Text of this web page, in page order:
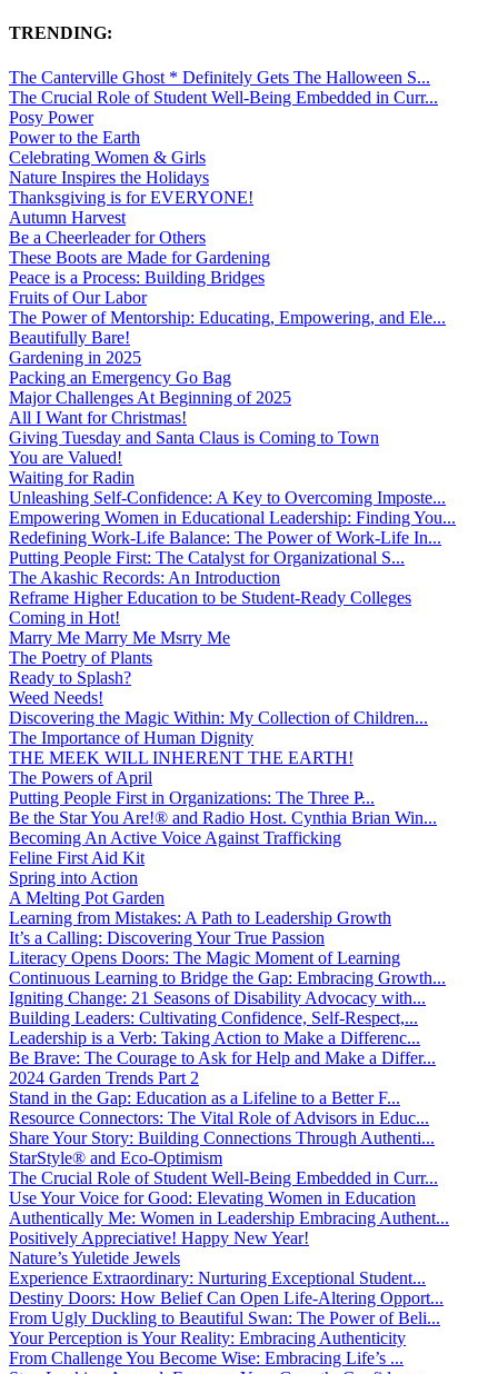
TRENDING:
The Canterville Ghost * Definitely Gets The Halloween S...
The Crucial Role of Student Well-Being Embedded in Curr...
Posy Power
Power to the Earth
Celebrating Women & Girls
Nature Inspires the Holidays
Thanksgiving is for EVERYONE!
Autumn Harvest
Be a Cheerleader for Others
These Boots are Made for Gardening
Peace is a Process: Building Bridges
Fruits of Our Labor
The Power of Mentorship: Educating, Empowering, and Ele...
Beautifully Bare!
Gardening in 2025
Packing an Emergency Go Bag
Major Challenges At Beginning of 2025
All I Want for Christmas!
Giving Tuesday and Santa Claus is Coming to Town
You are Valued!
Waiting for Radin
Unleashing Self-Confidence: A Key to Overcoming Imposte...
Empowering Women in Educational Leadership: Finding You...
Redefining Work-Life Balance: The Power of Work-Life In...
Putting People First: The Catalyst for Organizational S...
The Akashic Records: An Introduction
Reframe Higher Education to be Student-Ready Colleges
Coming in Hot!
Marry Me Marry Me Msrry Me
The Poetry of Plants
Ready to Splash?
Weed Needs!
Discovering the Magic Within: My Collection of Children...
The Importance of Human Dignity
THE MEEK WILL INHERENT THE EARTH!
The Powers of April
Putting People First in Organizations: The Three P̵...
Be the Star You Are!® and Radio Host. Cynthia Brian Win...
Becoming An Active Voice Against Trafficking
Feline First Aid Kit
Spring into Action
A Melting Pot Garden
Learning from Mistakes: A Path to Leadership Growth
It’s a Calling: Discovering Your True Passion
Literacy Opens Doors: The Magic Moment of Learning
Continuous Learning to Bridge the Gap: Embracing Growth...
Igniting Change: 21 Seasons of Disability Advocacy with...
Building Leaders: Cultivating Confidence, Self-Respect,...
Leadership is a Verb: Taking Action to Make a Differenc...
Be Brave: The Courage to Ask for Help and Make a Differ...
2024 Garden Trends Part 2
Stand in the Gap: Education as a Lifeline to a Better F...
Resource Connectors: The Vital Role of Advisors in Educ...
Share Your Story: Building Connections Through Authenti...
StarStyle® and Eco-Optimism
The Crucial Role of Student Well-Being Embedded in Curr...
Use Your Voice for Good: Elevating Women in Education
Authentically Me: Women in Leadership Embracing Authent...
Positively Appreciative! Happy New Year!
Nature’s Yuletide Jewels
Experience Extraordinary: Nurturing Exceptional Student...
Destiny Doors: How Belief Can Open Life-Altering Opport...
From Ugly Duckling to Beautiful Swan: The Power of Beli...
Your Perception is Your Reality: Embracing Authenticity
From Challenge You Become Wise: Embracing Life’s ...